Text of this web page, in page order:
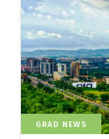
GRAD NEWS